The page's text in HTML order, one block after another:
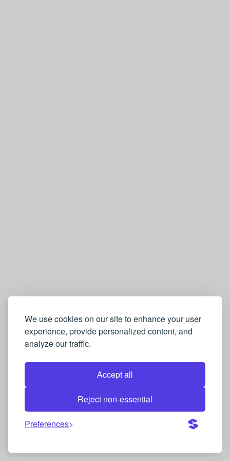
We use cookies on our site to enhance your user
experience, provide personalized content, and
analyze our traffic.
Accept all
Reject non-essential
Preferences